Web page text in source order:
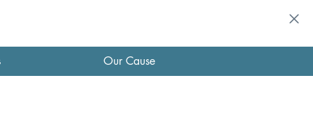
Our Cause